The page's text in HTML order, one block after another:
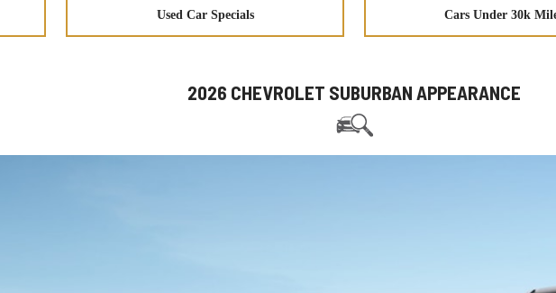
Used Car Specials Cars Under 30k
2026 CHEVROLET SUBURBAN APPEARANCE